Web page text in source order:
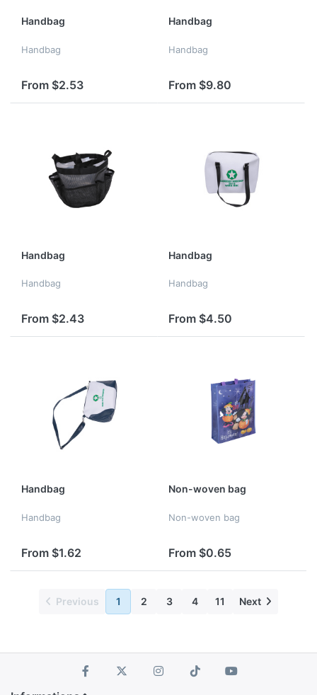
Handbag
Handbag
From $2.53
Handbag
Handbag
From $9.80
Handbag
Handbag
From $2.43
Handbag
Handbag
From $4.50
Handbag
Handbag
From $1.62
Non-woven bag
Non-woven bag
From $0.65
Previous 1 2 3 4 11 Next